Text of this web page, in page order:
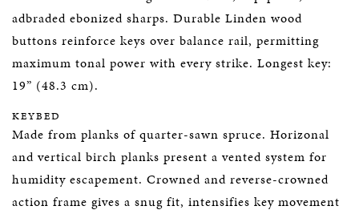
adbraded ebonized sharps. Durable Linden wood
buttons reinforce keys over balance rail, permitting
maximum tonal power with every strike. Longest key:
19” (48.3 cm).
KEYBED
Made from planks of quarter-sawn spruce. Horizonal
and vertical birch planks present a vented system for
humidity escapement. Crowned and reverse-crowned
action frame gives a snug fit, intensifies key movement